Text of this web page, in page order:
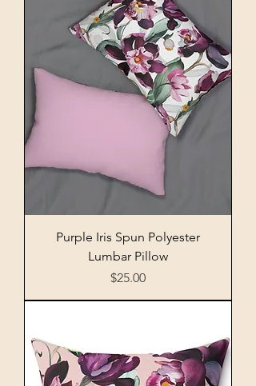
Purple Iris Spun Polyester
Lumbar Pillow
Price
$25.00